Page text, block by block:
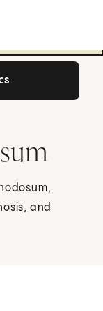
and